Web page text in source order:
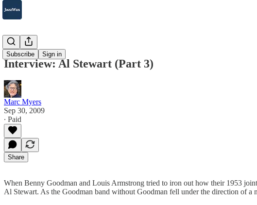
Subscribe Sign in
2007-2025
Interview: Al Stewart (Part 3)
Marc Myers
Sep 30, 2009
∙ Paid
Share
When Benny Goodman and Louis Armstrong tried to iron out how their 1953
Al Stewart. As the Goodman band without Goodman fell under the direction of